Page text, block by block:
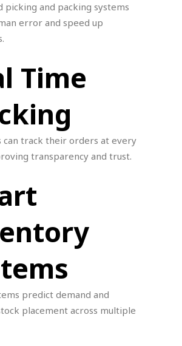
picking and packing systems
error and speed up
Time
can track their orders at every
transparency and trust.
predict demand and
placement across multiple